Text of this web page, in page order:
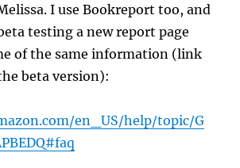
I use Bookreport too, and
testing a new report page
of the same information (link
beta version):
en_US/help/topic/G